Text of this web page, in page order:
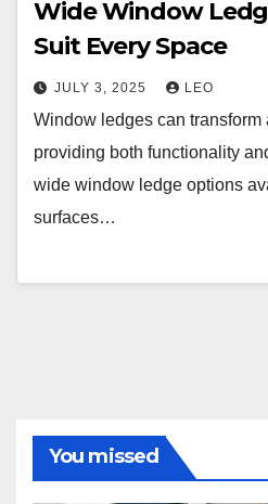
Wide Window
Suit Every Space
JULY 3, 2025 LEO
Window ledges can transform
providing both functionality
wide window ledge options
surfaces…
You missed